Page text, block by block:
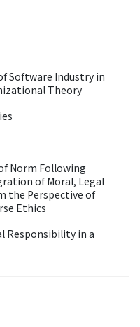
Software Industry in
Theory
Norm Following
of Moral, Legal
the Perspective of
Ethics
Responsibility in a